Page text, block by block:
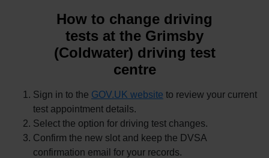
How to change driving
tests at the Grimsby
(Coldwater) driving test
centre
Sign in to the GOV.UK website to review your current
test appointment details.
Select the option for driving test changes.
Confirm the new slot and keep the DVSA
confirmation email for your records.